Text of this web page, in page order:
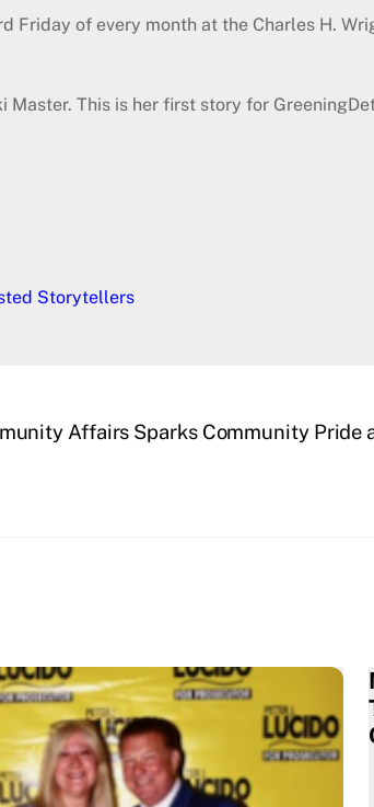
of every month at the Charles H.
This is her first story for
Storytellers
Affairs Sparks Community Pride